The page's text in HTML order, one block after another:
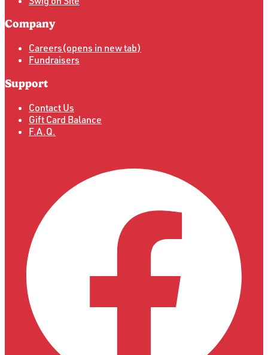
Company
Careers(opens in new tab)
Fundraisers
Support
Contact Us
Gift Card Balance
F.A.Q.